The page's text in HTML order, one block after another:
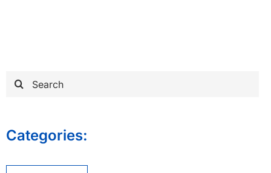
for:
Categories: